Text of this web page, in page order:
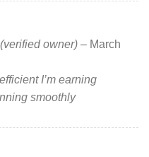
(verified owner) – March
I’m earning
smoothly